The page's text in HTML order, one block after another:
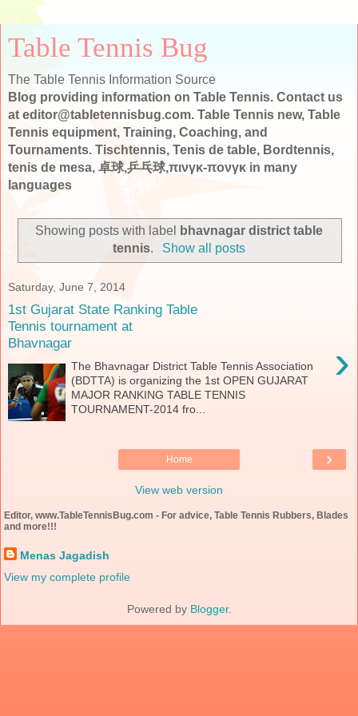
Table Tennis Bug
The Table Tennis Information Source
Blog providing information on Table Tennis. Contact us
at editor@tabletennisbug.com. Table Tennis new, Table
Tennis equipment, Training, Coaching, and
Tournaments. Tischtennis, Tenis de table, Bordtennis,
tenis de mesa, 卓球,乒乓球,πινγκ-πονγκ in many
languages
Showing posts with label
bhavnagar district table
tennis. Show all posts
Saturday, June 7, 2014
1st Gujarat State Ranking Table
Tennis tournament at
Bhavnagar
›
The Bhavnagar District Table Tennis Association
(BDTTA) is organizing the 1st OPEN GUJARAT
MAJOR RANKING TABLE TENNIS
TOURNAMENT-2014 fro...
›
Home
View web version
Editor, www.TableTennisBug.com - For advice, Table Tennis Rubbers, Blades
and more!!!
Menas Jagadish
View my complete profile
Powered by Blogger.